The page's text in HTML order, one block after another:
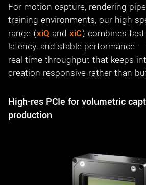
For motion capture, rendering
training environments, our high-
range (xiQ and xiC) combines
latency, and stable performance
real-time throughput that keeps
creation responsive rather than
High-res PCIe for volumetric
production